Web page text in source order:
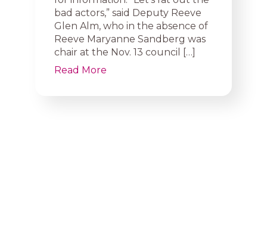
bad actors,” said Deputy Reeve
Glen Alm, who in the absence of
Reeve Maryanne Sandberg was
chair at the Nov. 13 council […]
Read More